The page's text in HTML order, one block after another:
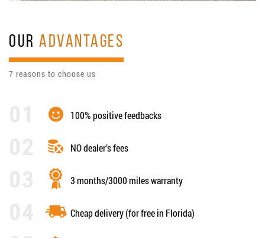
OURADVANTAGES
7 reasons to choose us
100% positive feedbacks
NO dealer’s fees
3 months/3000 miles warranty
Cheap delivery (for free in Florida)